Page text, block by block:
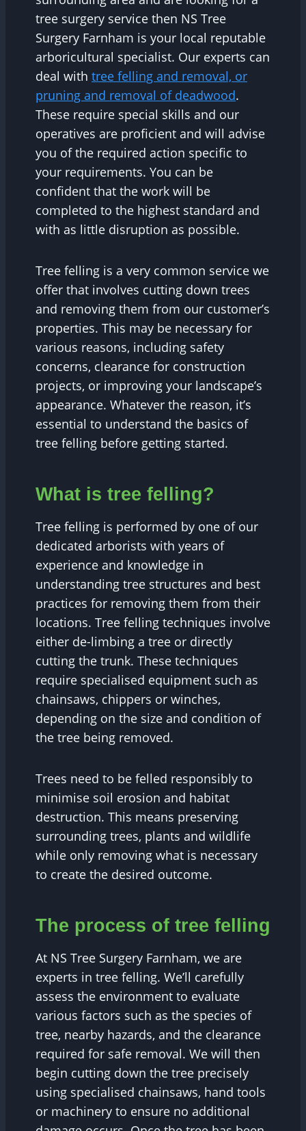
tree surgery service then NS Tree
Surgery Farnham is your local reputable
arboricultural specialist. Our experts can
deal with tree felling and removal, or
pruning and removal of deadwood.
These require special skills and our
operatives are proficient and will advise
you of the required action specific to
your requirements. You can be
confident that the work will be
completed to the highest standard and
with as little disruption as possible.
Tree felling is a very common service we
offer that involves cutting down trees
and removing them from our customer’s
properties. This may be necessary for
various reasons, including safety
concerns, clearance for construction
projects, or improving your landscape’s
appearance. Whatever the reason, it’s
essential to understand the basics of
tree felling before getting started.
What is tree felling?
Tree felling is performed by one of our
dedicated arborists with years of
experience and knowledge in
understanding tree structures and best
practices for removing them from their
locations. Tree felling techniques involve
either de-limbing a tree or directly
cutting the trunk. These techniques
require specialised equipment such as
chainsaws, chippers or winches,
depending on the size and condition of
the tree being removed.
Trees need to be felled responsibly to
minimise soil erosion and habitat
destruction. This means preserving
surrounding trees, plants and wildlife
while only removing what is necessary
to create the desired outcome.
The process of tree felling
At NS Tree Surgery Farnham, we are
experts in tree felling. We’ll carefully
assess the environment to evaluate
various factors such as the species of
tree, nearby hazards, and the clearance
required for safe removal. We will then
begin cutting down the tree precisely
using specialised chainsaws, hand tools
or machinery to ensure no additional